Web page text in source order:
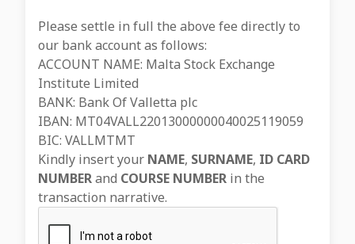
Please settle in full the above fee directly to
our bank account as follows:
ACCOUNT NAME: Malta Stock Exchange
Institute Limited
BANK: Bank Of Valletta plc
IBAN: MT04VALL22013000000040025119059
BIC: VALLMTMT
Kindly insert your NAME, SURNAME, ID CARD
NUMBERand COURSE NUMBER in the
transaction narrative.